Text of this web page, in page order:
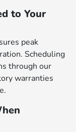
to Your
peak
Scheduling
through our
warranties